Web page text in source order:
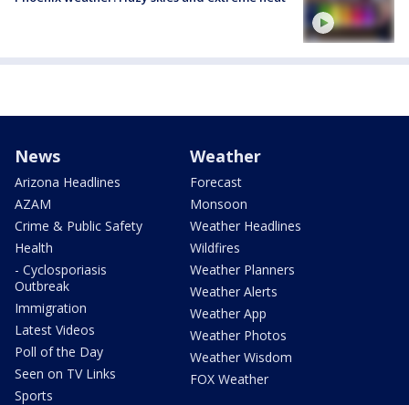
News
Arizona Headlines
AZAM
Crime & Public Safety
Health
- Cyclosporiasis
Outbreak
Immigration
Latest Videos
Poll of the Day
Seen on TV Links
Sports
Weather
Forecast
Monsoon
Weather Headlines
Wildfires
Weather Planners
Weather Alerts
Weather App
Weather Photos
Weather Wisdom
FOX Weather